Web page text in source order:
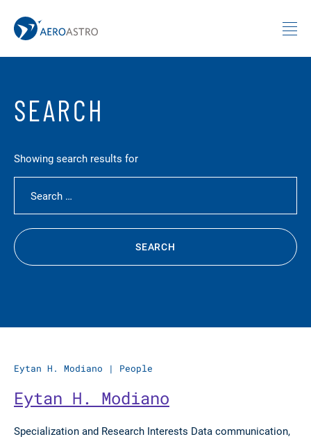
MIT AeroAstro
SEARCH
Showing search results for
SEARCH
Eytan H. Modiano | People
Eytan H. Modiano
Specialization and Research Interests Data communication,